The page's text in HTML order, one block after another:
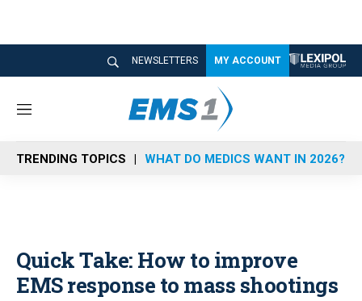
NEWSLETTERS MY ACCOUNT
M
n
u
TRENDING TOPICS WHAT DO MEDICS WANT IN 2026?
Quick Take: How to improve
EMS response to mass shootings